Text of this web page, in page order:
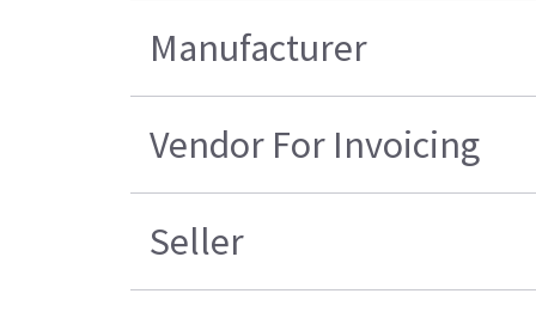
Manufacturer
Vendor For Invoicing
Seller